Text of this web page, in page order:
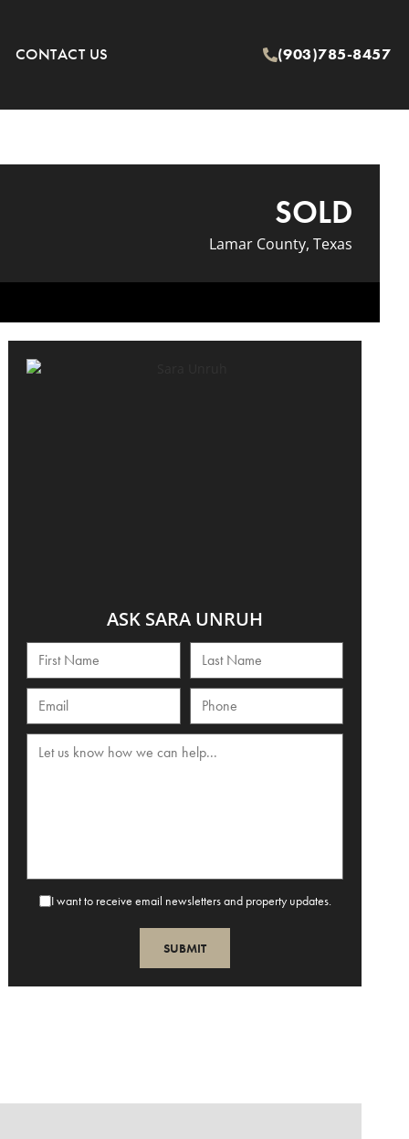
CONTACT US (903)785-8457
SOLD
Lamar County, Texas
ASK SARA UNRUH
I want to receive email newsletters and property updates.